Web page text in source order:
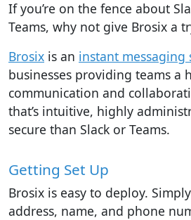
If you’re on the fence about
Teams, why not give Brosix a
Brosix is an instant messaging
businesses providing teams a
communication and
that’s intuitive, highly
secure than Slack or Teams.
Getting Set Up
Brosix is easy to deploy.
address, name, and phone